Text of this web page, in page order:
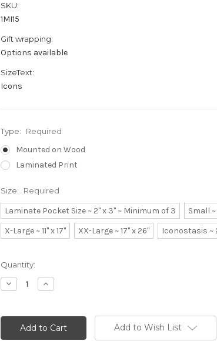
SKU:
1MI15
Gift wrapping:
Options available
SizeText:
Icons
Type: Required
Mounted on Wood
Laminated Print
Size: Required
Laminate Pocket Size ~ 2" x 3" ~ Minimum of 3 Small ~
X-Large ~ 11" x 17"
XX-Large ~ 17" x 26" Iconostasis ~
Current
Stock:
Quantity:
Decrease
Quantity:
Increase
Quantity:
Add to Wish List